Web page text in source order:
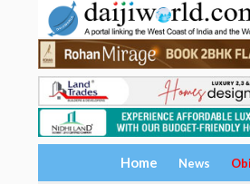
Home News